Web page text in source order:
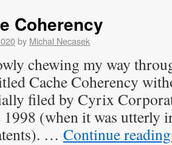
Coherency
by Michal Necasek
chewing my way
Cache Coherency
filed by Cyrix
(when it was utterly
… Continue